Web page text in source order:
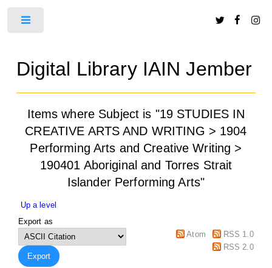
Digital Library IAIN Jember
Items where Subject is "19 STUDIES IN
CREATIVE ARTS AND WRITING > 1904
Performing Arts and Creative Writing >
190401 Aboriginal and Torres Strait
Islander Performing Arts"
Up a level
Export as
Atom
RSS 1.0
RSS 2.0